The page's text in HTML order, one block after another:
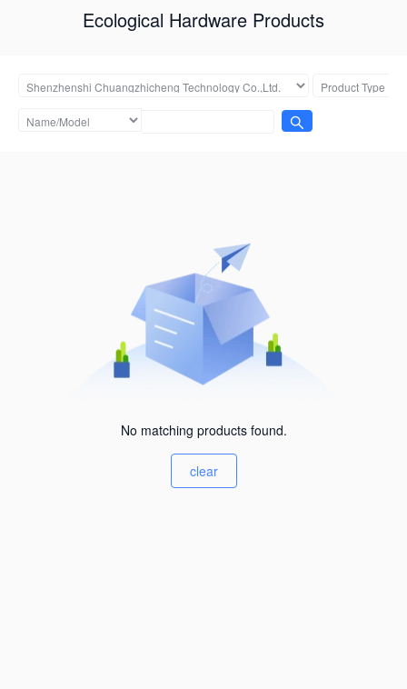
Ecological Hardware Products
No matching products found.
clear